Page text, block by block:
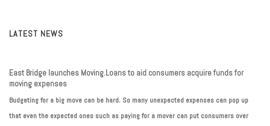
LATEST NEWS
East Bridge launches Moving.Loans to aid consumers acquire funds for
moving expenses
Budgeting for a big move can be hard. So many unexpected expenses can pop up
that even the expected ones such as paying for a mover can put consumers over